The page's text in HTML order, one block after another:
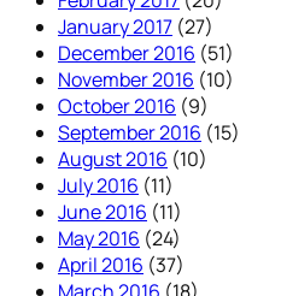
January 2017 (27)
December 2016 (51)
November 2016 (10)
October 2016 (9)
September 2016 (15)
August 2016 (10)
July 2016 (11)
June 2016 (11)
May 2016 (24)
April 2016 (37)